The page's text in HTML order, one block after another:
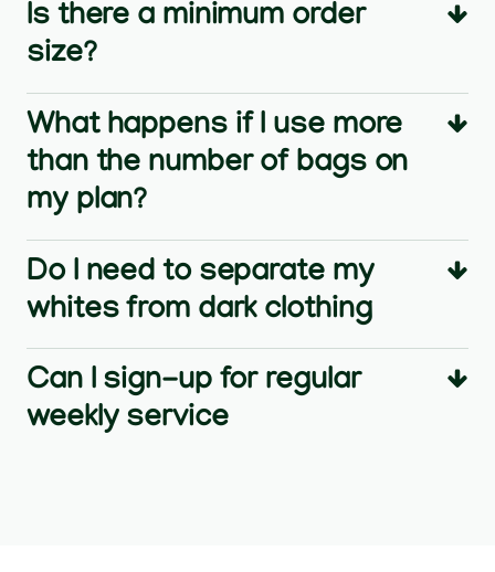
Is there a minimum order
size?
What happens if I use more
than the number of bags on
my plan?
Do I need to separate my
whites from dark clothing
Can I sign-up for regular
weekly service